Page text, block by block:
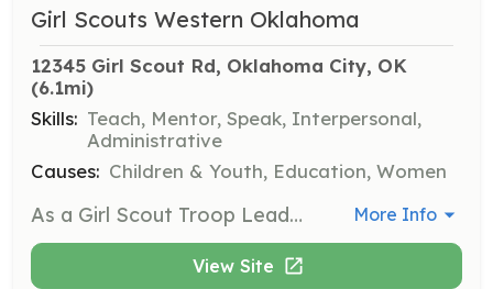
Girl Scouts Western Oklahoma
12345 Girl Scout Rd, Oklahoma City, OK
(6.1mi)
Skills: Teach, Mentor, Speak, Interpersonal,
Administrative
Causes: Children & Youth, Education, Women
As a Girl Scout Troop Leader, you will guide and mentor a group of girls, helping them learn new skills and participate in fun activities. No special training is required, just a passion for helping girls grow and succeed. More Info
View Site